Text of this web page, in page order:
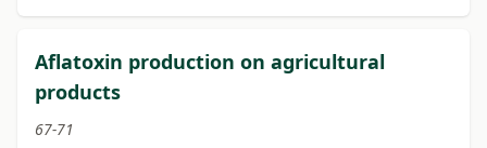
Aflatoxin production on agricultural
products
67-71